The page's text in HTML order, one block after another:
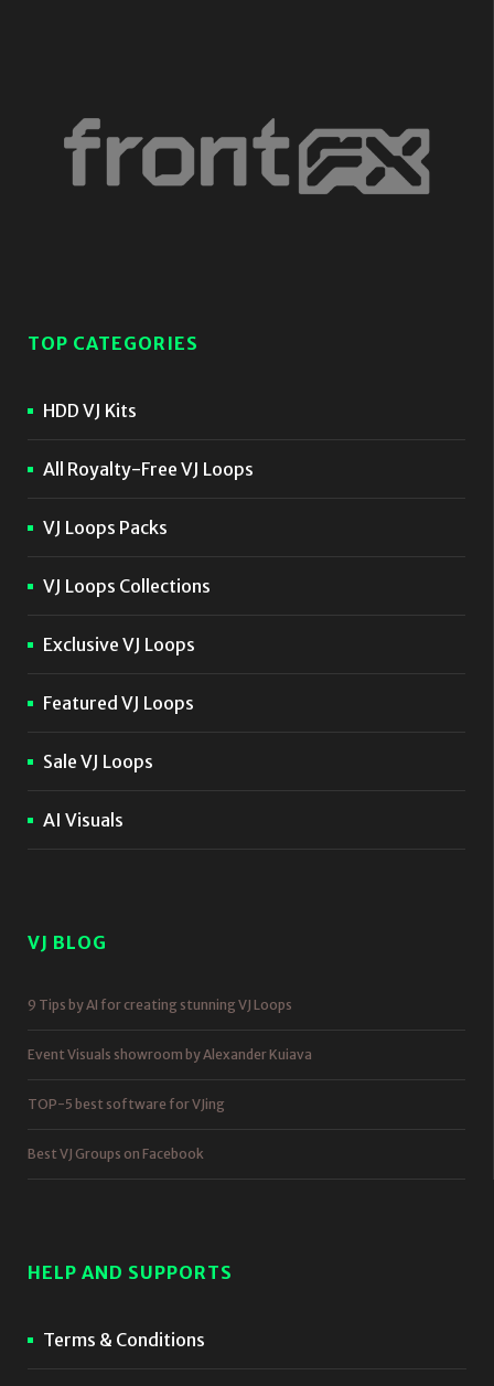
TOP CATEGORIES
HDD VJ Kits
All Royalty-Free VJ Loops
VJ Loops Packs
VJ Loops Collections
Exclusive VJ Loops
Featured VJ Loops
Sale VJ Loops
AI Visuals
VJ BLOG
9 Tips by AI for creating stunning VJ Loops
Event Visuals showroom by Alexander Kuiava
TOP-5 best software for VJing
Best VJ Groups on Facebook
HELP AND SUPPORTS
Terms & Conditions